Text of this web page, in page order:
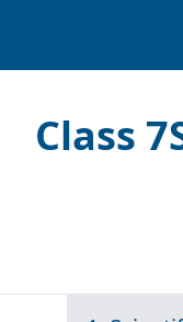
Class 7